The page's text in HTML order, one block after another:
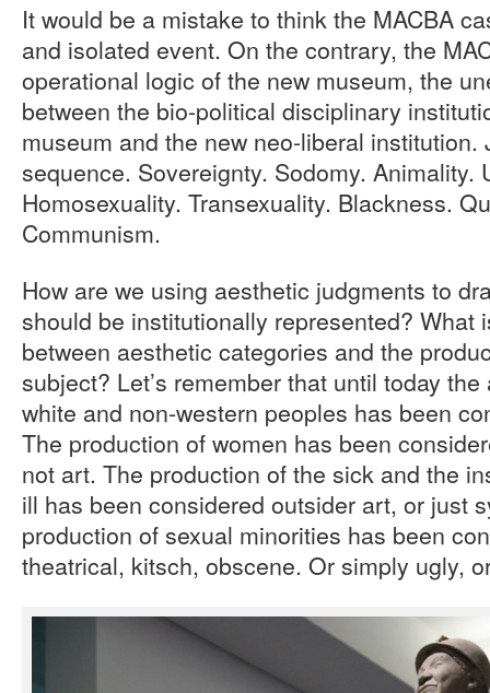
It would be a mistake to think the MACBA
and isolated event. On the contrary, the
operational logic of the new museum, the
between the bio-political disciplinary
museum and the new neo-liberal
sequence. Sovereignty. Sodomy. Animality.
Homosexuality. Transexuality. Blackness.
Communism.
How are we using aesthetic judgments to
should be institutionally represented? What
between aesthetic categories and the
subject? Let’s remember that until today
white and non-western peoples has been
The production of women has been
not art. The production of the sick and the
ill has been considered outsider art, or just
production of sexual minorities has been
theatrical, kitsch, obscene. Or simply ugly,